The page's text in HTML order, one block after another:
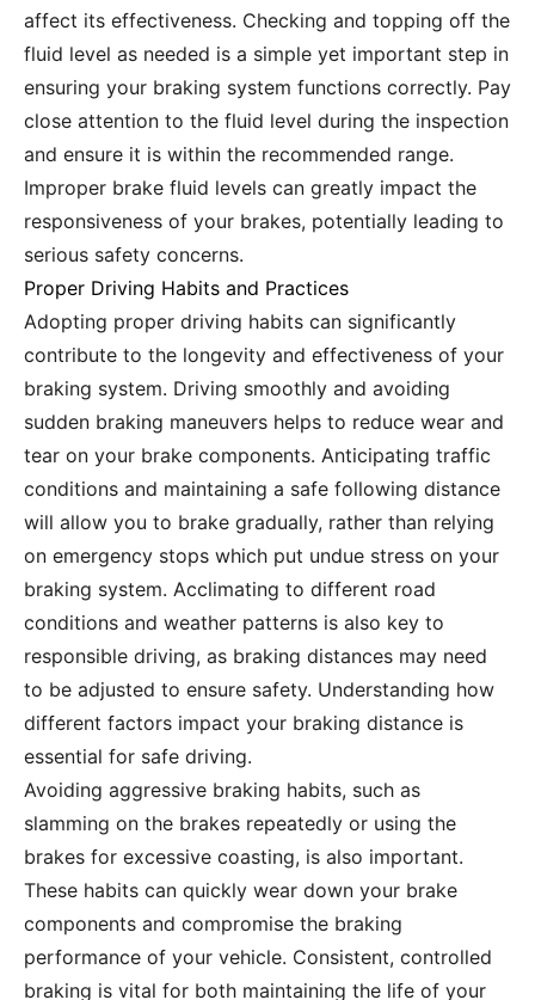
affect its effectiveness. Checking and topping off the
fluid level as needed is a simple yet important step in
ensuring your braking system functions correctly. Pay
close attention to the fluid level during the inspection
and ensure it is within the recommended range.
Improper brake fluid levels can greatly impact the
responsiveness of your brakes, potentially leading to
serious safety concerns.
Proper Driving Habits and Practices
Adopting proper driving habits can significantly
contribute to the longevity and effectiveness of your
braking system. Driving smoothly and avoiding
sudden braking maneuvers helps to reduce wear and
tear on your brake components. Anticipating traffic
conditions and maintaining a safe following distance
will allow you to brake gradually, rather than relying
on emergency stops which put undue stress on your
braking system. Acclimating to different road
conditions and weather patterns is also key to
responsible driving, as braking distances may need
to be adjusted to ensure safety. Understanding how
different factors impact your braking distance is
essential for safe driving.
Avoiding aggressive braking habits, such as
slamming on the brakes repeatedly or using the
brakes for excessive coasting, is also important.
These habits can quickly wear down your brake
components and compromise the braking
performance of your vehicle. Consistent, controlled
braking is vital for both maintaining the life of your